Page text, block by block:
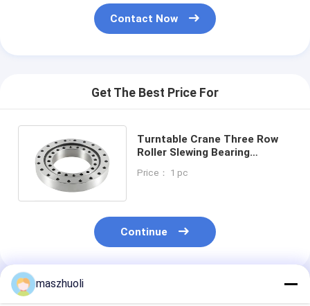
Contact Now
Get The Best Price For
Turntable Crane Three Row
Roller Slewing Bearing
Price： 1 pc
Continue
Recommended Products
maszhuoli